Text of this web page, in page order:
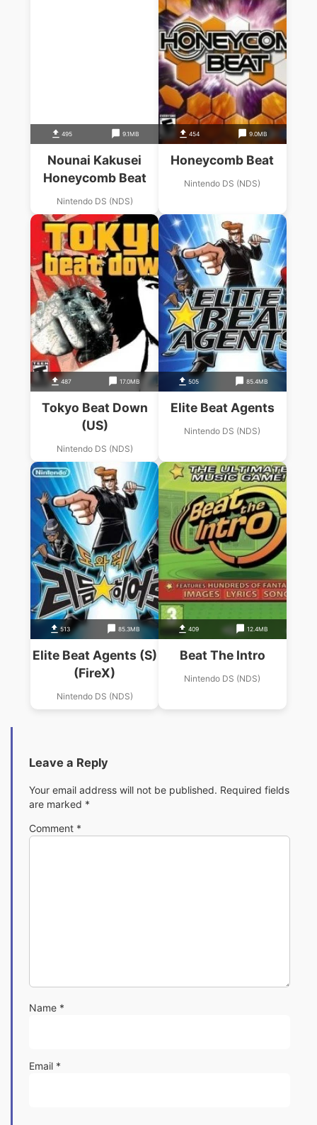
495 9.1MB
Nounai Kakusei
Honeycomb Beat
Nintendo DS (NDS)
454 9.0MB
Honeycomb Beat
Nintendo DS (NDS)
487 17.0MB
Tokyo Beat Down
(US)
Nintendo DS (NDS)
505 85.4MB
Elite Beat Agents
Nintendo DS (NDS)
513 85.3MB
Elite Beat Agents (S)
(FireX)
Nintendo DS (NDS)
409 12.4MB
Beat The Intro
Nintendo DS (NDS)
Leave a Reply
Your email address will not be published. Required fields
are marked *
Comment *
Name *
Email *